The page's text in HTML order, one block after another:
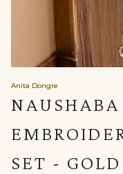
Anita Dongre
NAUSHABA
SET - GOLD